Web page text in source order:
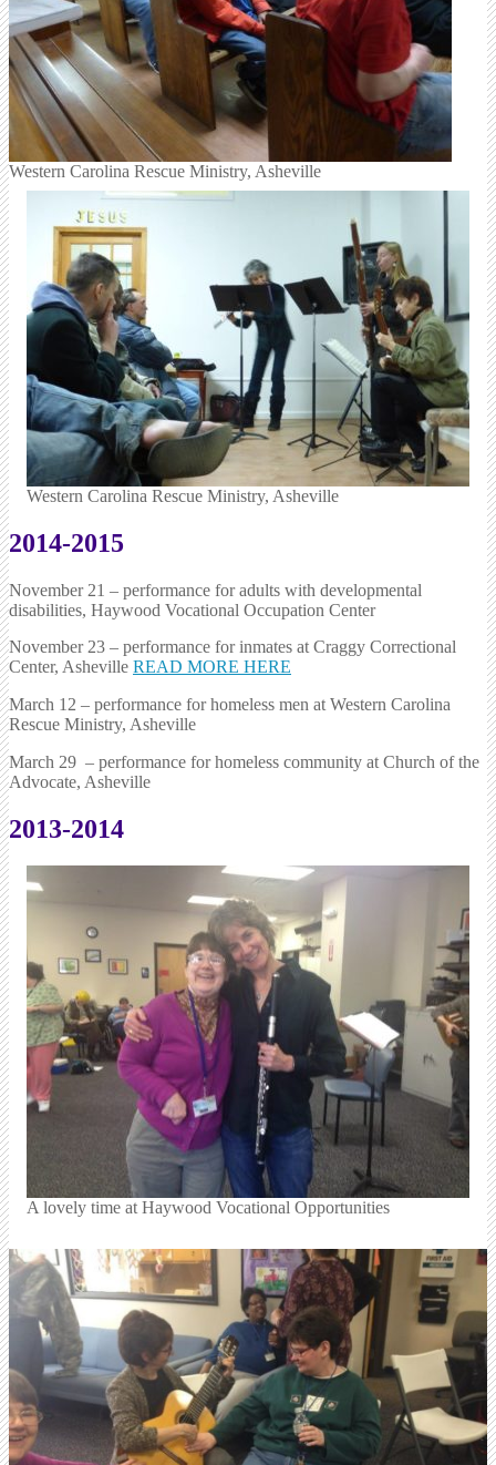
Western Carolina Rescue Ministry, Asheville
Western Carolina Rescue Ministry, Asheville
2014-2015
November 21 – performance for adults with developmental
disabilities, Haywood Vocational Occupation Center
November 23 – performance for inmates at Craggy Correctional
Center, Asheville READ MORE HERE
March 12 – performance for homeless men at Western Carolina
Rescue Ministry, Asheville
March 29 – performance for homeless community at Church of the
Advocate, Asheville
2013-2014
A lovely time at Haywood Vocational Opportunities